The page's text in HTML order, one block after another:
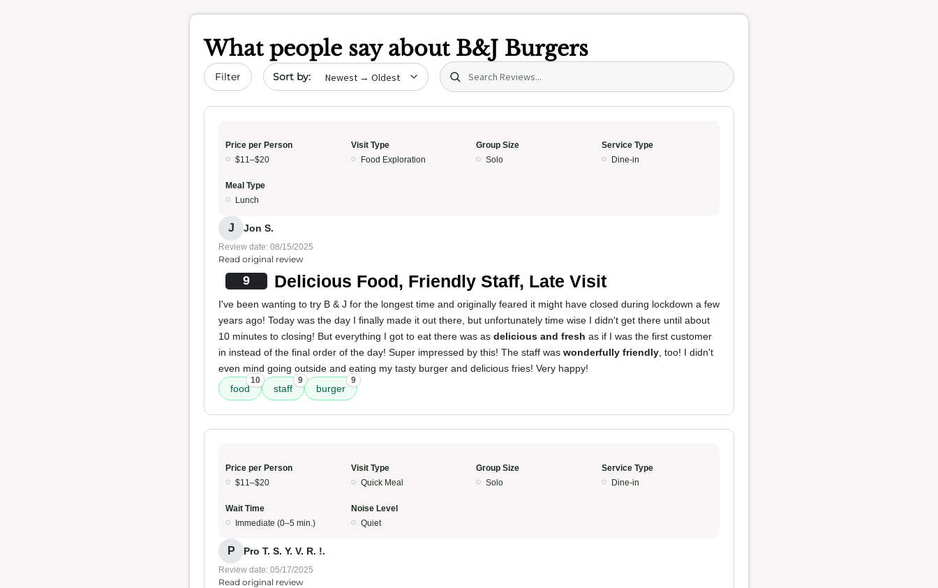
What people say about B&J Burgers
Filter Sort by date Search (title/text)
Price per Person
$11–$20
Visit Type
Food Exploration
Group Size
Solo
Service Type
Dine-in
Meal Type
Lunch
J Jon S.
Review date: 08/15/2025
Read original review
9 Delicious Food, Friendly Staff, Late Visit
I've been wanting to try B & J for the longest time and originally feared it might have closed during lockdown a few
years ago! Today was the day I finally made it out there, but unfortunately time wise I didn't get there until about
10 minutes to closing! But everything I got to eat there was as delicious and fresh as if I was the first customer
in instead of the final order of the day! Super impressed by this! The staff was wonderfully friendly , too! I didn't
even mind going outside and eating my tasty burger and delicious fries! Very happy!
food
10
staff
9
burger
9
Price per Person
$11–$20
Visit Type
Quick Meal
Group Size
Solo
Service Type
Dine-in
Wait Time
Immediate (0–5 min.)
Noise Level
Quiet
P Pro T. S. Y. V. R. !.
Review date: 05/17/2025
Read original review